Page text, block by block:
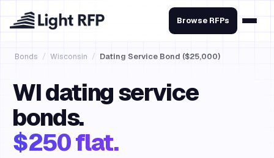
Browse RFPs
Bonds / Wisconsin / Dating Service Bond ($25,000)
WI dating service
bonds.
$250 flat.